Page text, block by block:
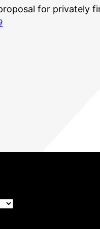
for privately